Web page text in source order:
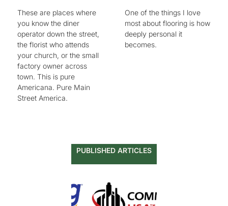
These are places where
you know the diner
operator down the street,
the florist who attends
your church, or the small
factory owner across
town. This is pure
Americana. Pure Main
Street America.
One of the things I love
most about flooring is how
deeply personal it
becomes.
PUBLISHED ARTICLES